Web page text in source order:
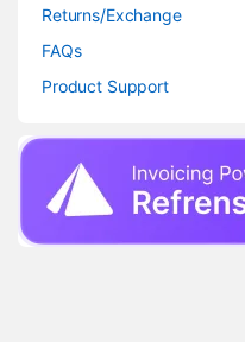
Returns/Exchange
FAQs
Product Support